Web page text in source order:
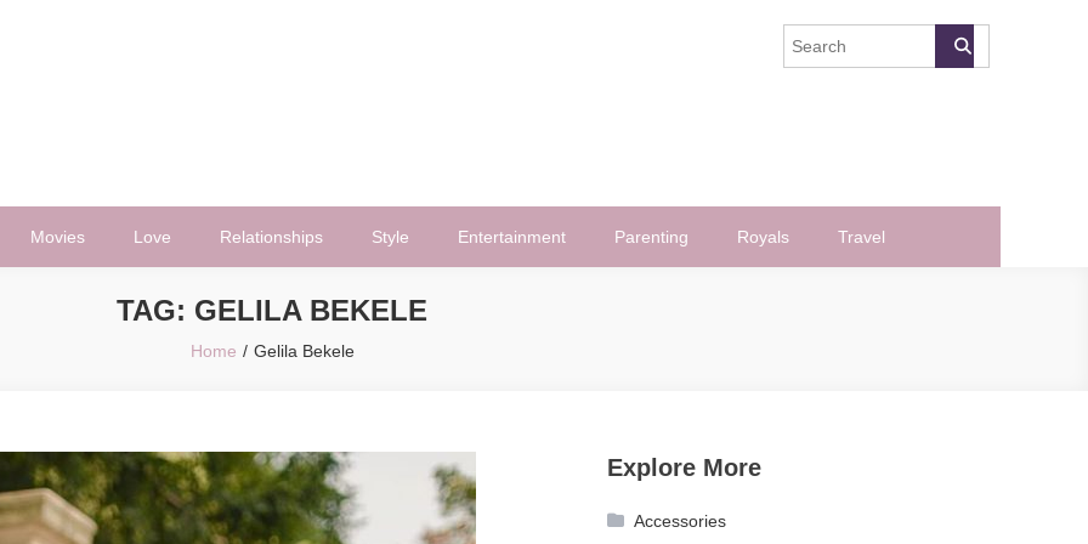
Movies Love Relationships Style Entertainment Parenting Royals Travel
TAG: GELILA BEKELE
Home Gelila Bekele
Explore More
Accessories